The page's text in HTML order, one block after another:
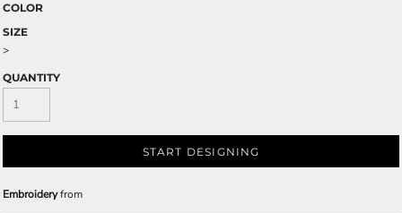
COLOR
SIZE
>
QUANTITY
START DESIGNING
Embroideryfrom